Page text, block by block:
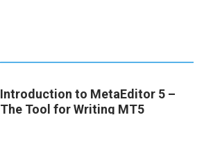
Introduction to MetaEditor 5 –
The Tool for Writing MT5